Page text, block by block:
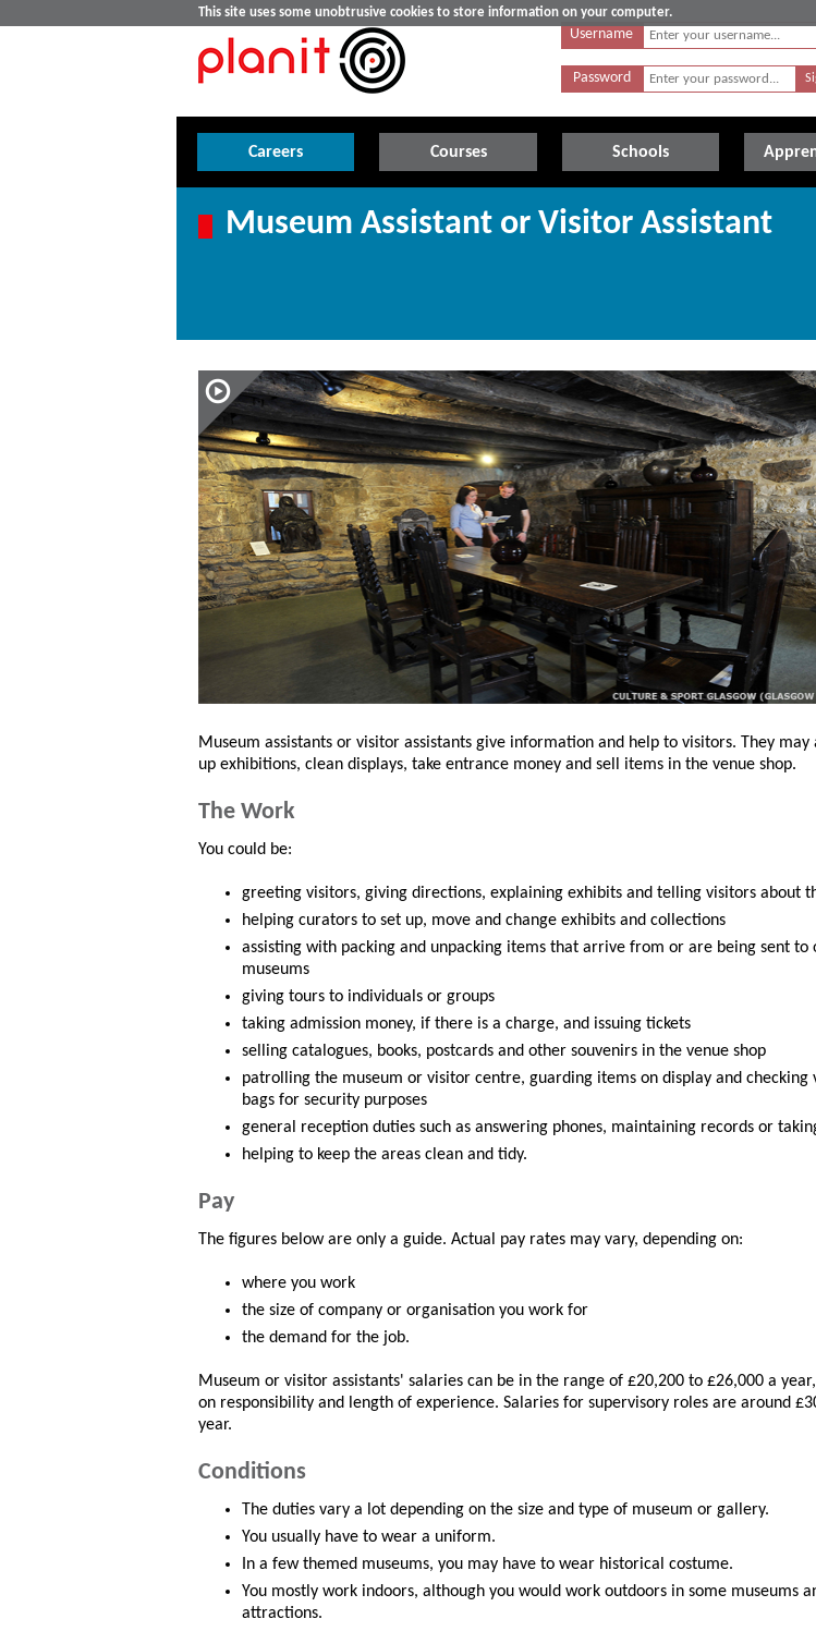
This site uses some unobtrusive cookies to store information on your computer.
Username
Password
Careers Courses Schools
Museum Assistant or Visitor Assistant
Museum assistants or visitor assistants give information and help to visitors. They may
up exhibitions, clean displays, take entrance money and sell items in the venue shop.
The Work
You could be:
greeting visitors, giving directions, explaining exhibits and telling visitors about
helping curators to set up, move and change exhibits and collections
assisting with packing and unpacking items that arrive from or are being sent to
museums
giving tours to individuals or groups
taking admission money, if there is a charge, and issuing tickets
selling catalogues, books, postcards and other souvenirs in the venue shop
patrolling the museum or visitor centre, guarding items on display and checking
bags for security purposes
general reception duties such as answering phones, maintaining records or
helping to keep the areas clean and tidy.
Pay
The figures below are only a guide. Actual pay rates may vary, depending on:
where you work
the size of company or organisation you work for
the demand for the job.
Museum or visitor assistants' salaries can be in the range of £20,200 to £26,000 a
on responsibility and length of experience. Salaries for supervisory roles are around
year.
Conditions
The duties vary a lot depending on the size and type of museum or gallery.
You usually have to wear a uniform.
In a few themed museums, you may have to wear historical costume.
You mostly work indoors, although you would work outdoors in some museums
attractions.